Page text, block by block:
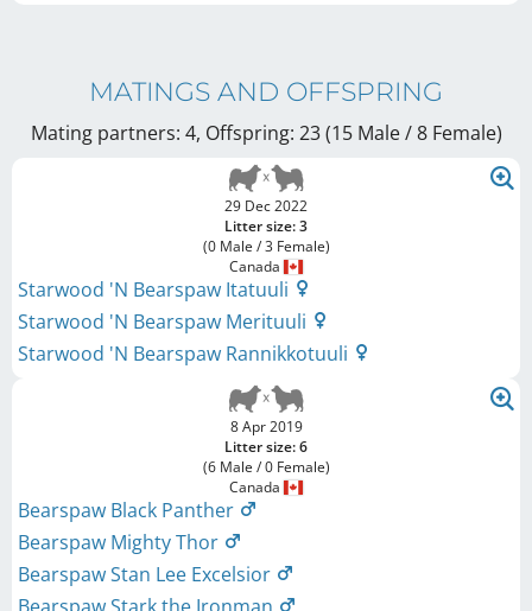
MATINGS AND OFFSPRING
Mating partners: 4, Offspring: 23 (15 Male / 8 Female)
29 Dec 2022
Litter size: 3
(0 Male / 3 Female)
Canada
Starwood 'N Bearspaw Itatuuli
Starwood 'N Bearspaw Merituuli
Starwood 'N Bearspaw Rannikkotuuli
8 Apr 2019
Litter size: 6
(6 Male / 0 Female)
Canada
Bearspaw Black Panther
Bearspaw Mighty Thor
Bearspaw Stan Lee Excelsior